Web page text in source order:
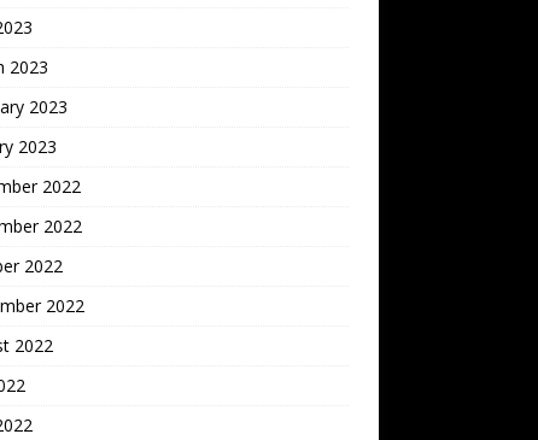
2023
2023
2023
2022
2022
2022
2022
2022